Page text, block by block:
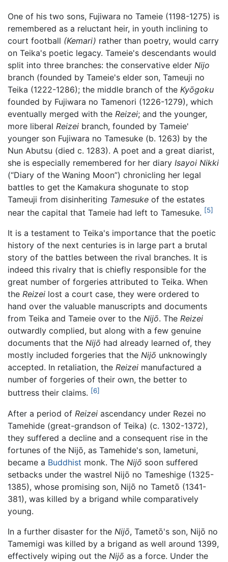
One of his two sons, Fujiwara no Tameie (1198-1275) is
remembered as a reluctant heir, in youth inclining to
court football (Kemari) rather than poetry, would carry
on Teika's poetic legacy. Tameie's descendants would
split into three branches: the conservative elder Nijo
branch (founded by Tameie's elder son, Tameuji no
Teika (1222-1286); the middle branch of the Kyōgoku
founded by Fujiwara no Tamenori (1226-1279), which
eventually merged with the Reizei; and the younger,
more liberal Reizei branch, founded by Tameie'
younger son Fujiwara no Tamesuke (b. 1263) by the
Nun Abutsu (died c. 1283). A poet and a great diarist,
she is especially remembered for her diary Isayoi Nikki
(“Diary of the Waning Moon”) chronicling her legal
battles to get the Kamakura shogunate to stop
Tameuji from disinheriting Tamesuke of the estates
near the capital that Tameie had left to Tamesuke. [5]
It is a testament to Teika's importance that the poetic
history of the next centuries is in large part a brutal
story of the battles between the rival branches. It is
indeed this rivalry that is chiefly responsible for the
great number of forgeries attributed to Teika. When
the Reizei lost a court case, they were ordered to
hand over the valuable manuscripts and documents
from Teika and Tameie over to the Nijō. The Reizei
outwardly complied, but along with a few genuine
documents that the Nijō had already learned of, they
mostly included forgeries that the Nijō unknowingly
accepted. In retaliation, the Reizei manufactured a
number of forgeries of their own, the better to
buttress their claims. [6]
After a period of Reizei ascendancy under Rezei no
Tamehide (great-grandson of Teika) (c. 1302-1372),
they suffered a decline and a consequent rise in the
fortunes of the Nijō, as Tamehide's son, Iametuni,
became a Buddhist monk. The Nijō soon suffered
setbacks under the wastrel Nijō no Tameshige (1325-
1385), whose promising son, Nijō no Tametō (1341-
381), was killed by a brigand while comparatively
young.
In a further disaster for the Nijō, Tametō's son, Nijō no
Tamemigi was killed by a brigand as well around 1399,
effectively wiping out the Nijō as a force. Under the